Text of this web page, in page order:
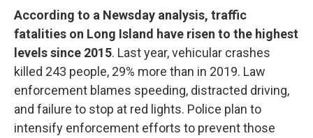
According to a Newsday analysis, traffic
fatalities on Long Island have risen to the highest
levels since 2015. Last year, vehicular crashes
killed 243 people, 29% more than in 2019. Law
enforcement blames speeding, distracted driving,
and failure to stop at red lights. Police plan to
intensify enforcement efforts to prevent those